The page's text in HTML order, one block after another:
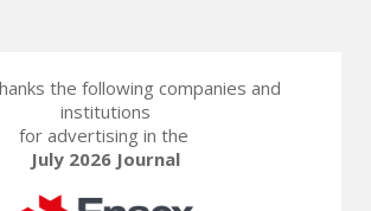
the following companies and
institutions
for advertising in the
July 2026 Journal